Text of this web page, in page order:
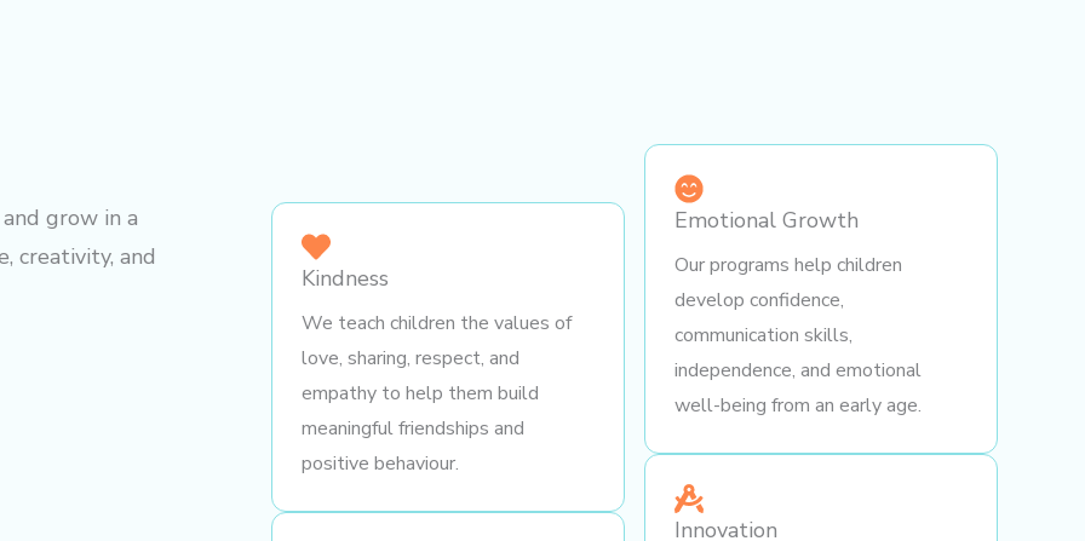
grow in a
creativity, and
Kindness
We teach children the values of
love, sharing, respect, and
empathy to help them build
meaningful friendships and
positive behaviour.
Emotional Growth
Our programs help children
develop confidence,
communication skills,
independence, and emotional
well-being from an early age.
Innovation